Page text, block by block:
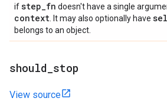
ifstep_fn doesn't have a single
context . It may also optionally have
belongs to an object.
should stop
View source